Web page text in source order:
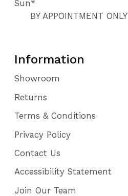
Sun*
BY APPOINTMENT ONLY
Information
Showroom
Returns
Terms & Conditions
Privacy Policy
Contact Us
Accessibility Statement
Join Our Team